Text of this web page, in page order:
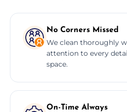
No Corners Missed
We clean thoroughly
attention to every
space.
On-Time Always